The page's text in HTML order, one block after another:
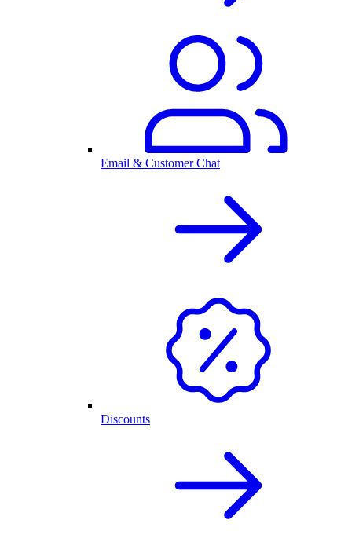
Email & Customer Chat
Discounts